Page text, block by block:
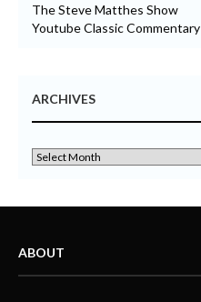
The Steve Matthes Show
Youtube Classic Commentary
ARCHIVES
ABOUT